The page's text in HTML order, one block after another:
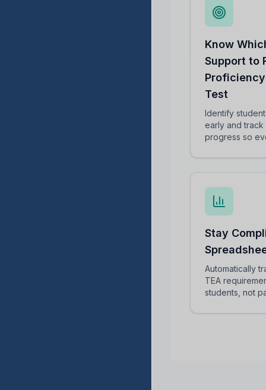
Know
Support to
Test
Identify
early and
progress so
Stay
Automatically
TEA
students, not